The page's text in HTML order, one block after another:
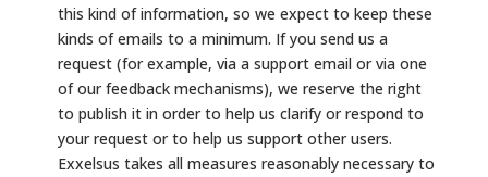
this kind of information, so we expect to keep these
kinds of emails to a minimum. If you send us a
request (for example, via a support email or via one
of our feedback mechanisms), we reserve the right
to publish it in order to help us clarify or respond to
your request or to help us support other users.
Exxelsus takes all measures reasonably necessary to